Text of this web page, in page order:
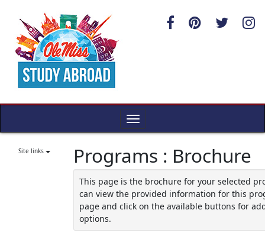
content
Toggle
Site links Programs : Brochure
This page is the brochure for your selected
can view the provided information for this
page and click on the available buttons for
options.